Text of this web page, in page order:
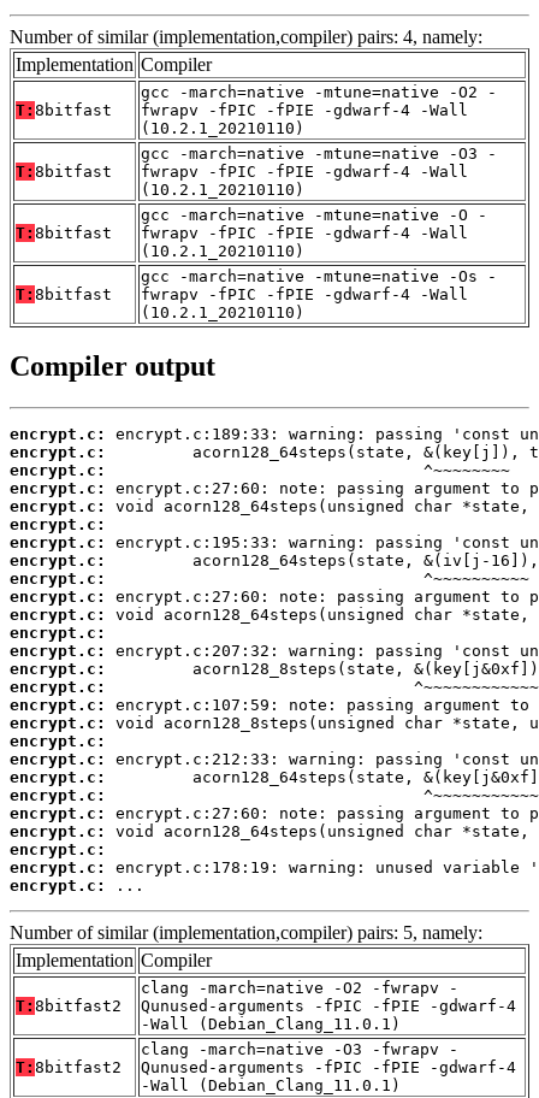
Number of similar (implementation,compiler) pairs: 4, namely:
Implementation Compiler
T: 8bitfast
gcc -march=native -mtune=native -O2 -
fwrapv -fPIC -fPIE -gdwarf-4 -Wall
(10.2.1_20210110)
T: 8bitfast
gcc -march=native -mtune=native -O3 -
fwrapv -fPIC -fPIE -gdwarf-4 -Wall
(10.2.1_20210110)
T: 8bitfast
gcc -march=native -mtune=native -O -
fwrapv -fPIC -fPIE -gdwarf-4 -Wall
(10.2.1_20210110)
T: 8bitfast
gcc -march=native -mtune=native -Os -
fwrapv -fPIC -fPIE -gdwarf-4 -Wall
(10.2.1_20210110)
Compiler output
encrypt.c:
encrypt.c:
encrypt.c:
encrypt.c:
encrypt.c:
encrypt.c:
encrypt.c:
encrypt.c:
encrypt.c:
encrypt.c:
encrypt.c:
encrypt.c:
encrypt.c:
encrypt.c:
encrypt.c:
encrypt.c:
encrypt.c:
encrypt.c:
encrypt.c:
encrypt.c:
encrypt.c:
encrypt.c:
encrypt.c:
encrypt.c:
encrypt.c:
encrypt.c:
...
Number of similar (implementation,compiler) pairs: 5, namely:
Implementation Compiler
T: 8bitfast2
clang -march=native -O2 -fwrapv -
Qunused-arguments -fPIC -fPIE -gdwarf-4
-Wall (Debian_Clang_11.0.1)
T: 8bitfast2
clang -march=native -O3 -fwrapv -
Qunused-arguments -fPIC -fPIE -gdwarf-4
-Wall (Debian_Clang_11.0.1)